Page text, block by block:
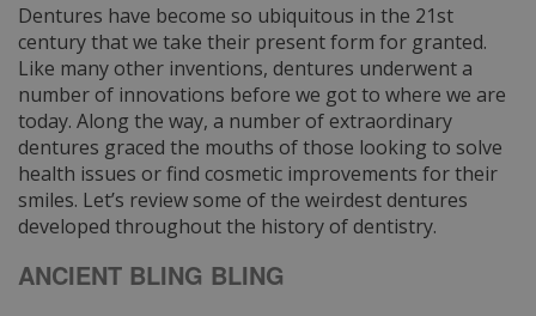
Dentures have become so ubiquitous in the 21st
century that we take their present form for granted.
Like many other inventions, dentures underwent a
number of innovations before we got to where we are
today. Along the way, a number of extraordinary
dentures graced the mouths of those looking to solve
health issues or find cosmetic improvements for their
smiles. Let’s review some of the weirdest dentures
developed throughout the history of dentistry.
ANCIENT BLING BLING